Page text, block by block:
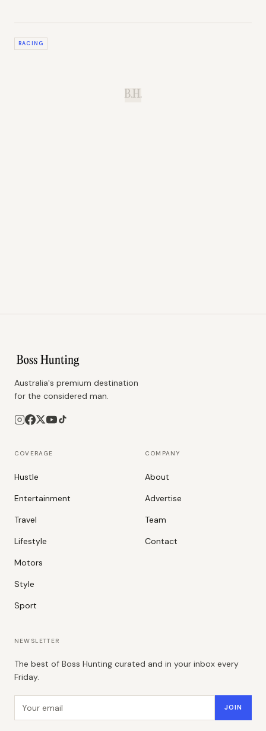
RACING
B.H.
Australia's premium destination
for the considered man.
COVERAGE
Hustle
Entertainment
Travel
Lifestyle
Motors
Style
Sport
COMPANY
About
Advertise
Team
Contact
NEWSLETTER
The best of Boss Hunting curated and in your inbox every
Friday.
JOIN